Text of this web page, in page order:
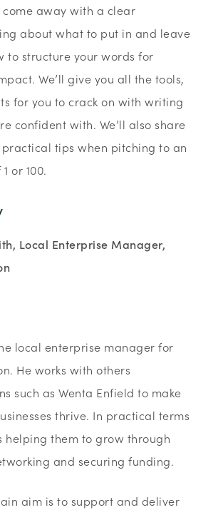
come away with a clear
about what to put in and leave
to structure your words for
We’ll give you all the tools,
for you to crack on with writing
confident with. We’ll also share
tips when pitching to an
or 100.
Local Enterprise Manager,
local enterprise manager for
He works with others
such as Wenta Enfield to make
thrive. In practical terms
helping them to grow through
and securing funding.
aim is to support and deliver